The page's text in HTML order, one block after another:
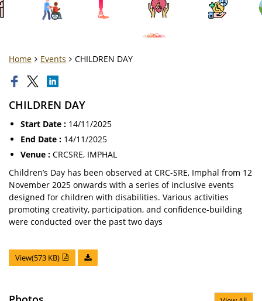
Home Events CHILDREN DAY
CHILDREN DAY
Start Date : 14/11/2025
End Date : 14/11/2025
Venue : CRCSRE, IMPHAL
Children’s Day has been observed at CRC-SRE, Imphal from 12
November 2025 onwards with a series of inclusive events
designed for children with disabilities. Various activities
promoting creativity, participation, and confidence-building
were conducted over the past two days
View(573 KB)